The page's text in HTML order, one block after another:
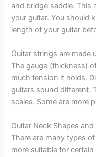
and bridge saddle. This
your guitar. You should
length of your guitar
Guitar strings are made
The gauge (thickness)
much tension it holds.
guitars sound different.
scales. Some are more
Guitar Neck Shapes
There are many types
more suitable for